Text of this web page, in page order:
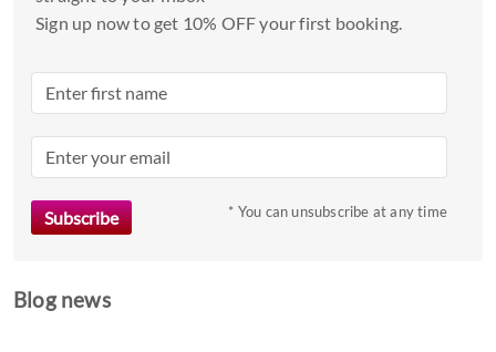
Sign up now to get 10% OFF your first booking.
* You can unsubscribe at any time
Blog news